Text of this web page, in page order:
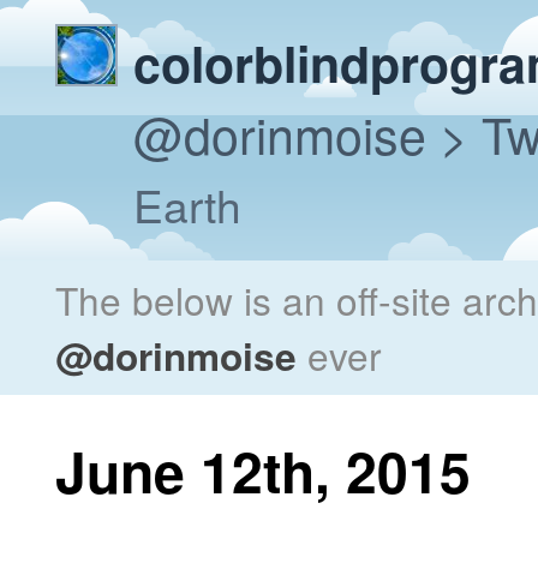
@dorinmoise>
Earth
The below is an off-site
@dorinmoise ever
June 12th, 2015